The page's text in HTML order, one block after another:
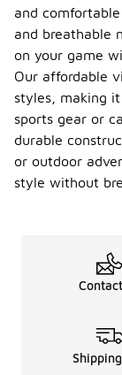
and
and breathable
on your game
Our affordable
styles, making
sports gear or
durable
or outdoor
style without